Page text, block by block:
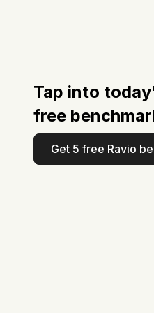
Tap into
free
Get 5 free Ravio